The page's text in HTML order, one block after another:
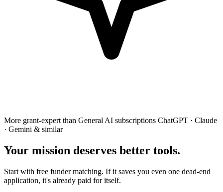
More grant-expert than General AI subscriptions ChatGPT · Claude
· Gemini & similar
Your mission deserves better tools.
Start with free funder matching. If it saves you even one dead-end
application, it's already paid for itself.